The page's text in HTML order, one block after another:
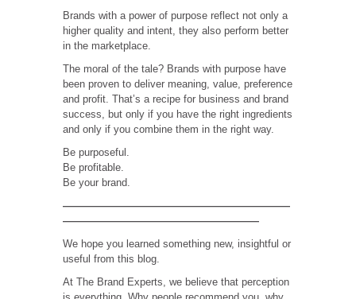
Brands with a power of purpose reflect not only a
higher quality and intent, they also perform better
in the marketplace.
The moral of the tale? Brands with purpose have
been proven to deliver meaning, value, preference
and profit. That’s a recipe for business and brand
success, but only if you have the right ingredients
and only if you combine them in the right way.
Be purposeful.
Be profitable.
Be your brand.
——————————————————————
———————————————————
We hope you learned something new, insightful or
useful from this blog.
At The Brand Experts, we believe that perception